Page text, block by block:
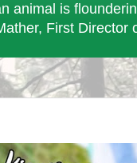
animal is
First Director